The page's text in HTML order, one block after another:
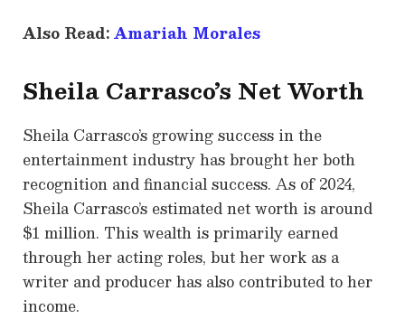
Also Read:Amariah Morales
Sheila Carrasco’s Net Worth
Sheila Carrasco’s growing success in the
entertainment industry has brought her both
recognition and financial success. As of 2024,
Sheila Carrasco’s estimated net worth is around
$1 million. This wealth is primarily earned
through her acting roles, but her work as a
writer and producer has also contributed to her
income.